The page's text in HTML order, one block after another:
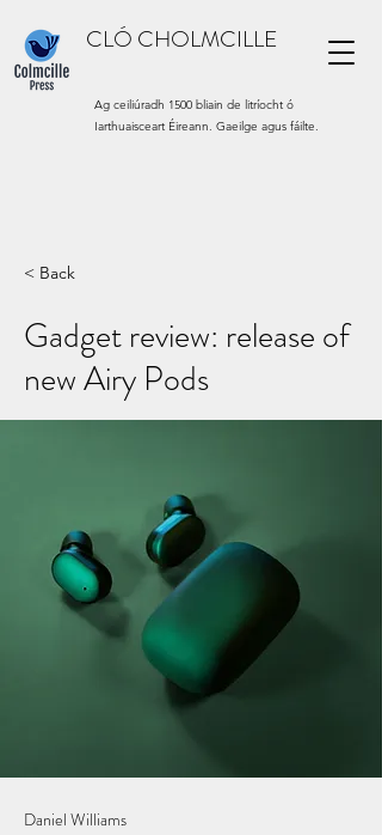
CLÓ CHOLMCILLE
Ag ceiliúradh 1500 bliain de litríocht ó
Iarthuaisceart Éireann. Gaeilge agus fáilte.
< Back
Gadget review: release of
new Airy Pods
Daniel Williams